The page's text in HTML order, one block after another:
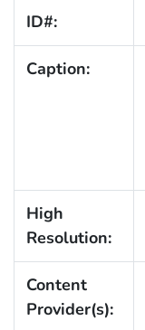
ID#:
Caption:
High
Resolution:
Content
Provider(s):